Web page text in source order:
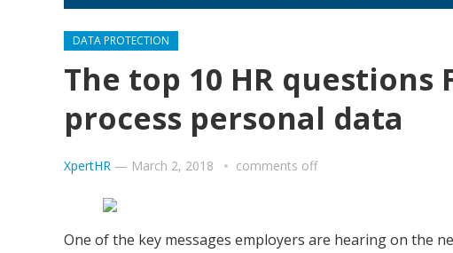
DATA PROTECTION
The top 10 HR questions
process personal data
XpertHR — March 2, 2018 comments off
One of the key messages employers are hearing on the